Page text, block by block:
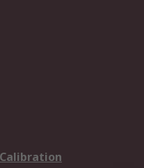
Calibration